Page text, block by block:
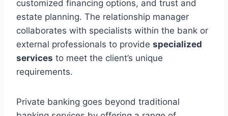
customized financing options, and trust and
estate planning. The relationship manager
collaborates with specialists within the bank or
external professionals to provide specialized
services to meet the client’s unique
requirements.
Private banking goes beyond traditional